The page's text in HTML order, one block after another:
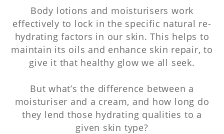
Body lotions and moisturisers work
effectively to lock in the specific natural re-
hydrating factors in our skin. This helps to
maintain its oils and enhance skin repair, to
give it that healthy glow we all seek.
But what’s the difference between a
moisturiser and a cream, and how long do
they lend those hydrating qualities to a
given skin type?